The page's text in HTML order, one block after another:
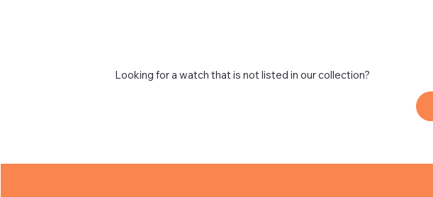
Looking for a watch that is not listed in our collection?